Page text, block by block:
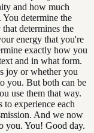
and how much
You determine the
determines the
energy that you're
exactly how you
and in what form.
joy or whether you
you. But both can be
use them that way.
experience each
And we now
you. You! Good day.